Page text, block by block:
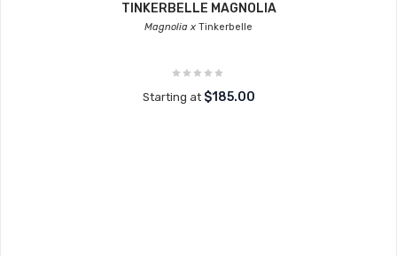
TINKERBELLE MAGNOLIA
Magnolia x Tinkerbelle
Starting at $185.00